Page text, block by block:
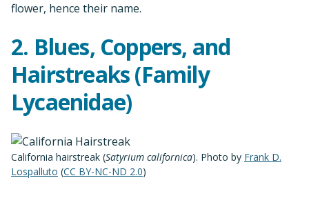
flower, hence their name.
2. Blues, Coppers, and
Hairstreaks (Family
Lycaenidae)
California hairstreak (Satyrium californica). Photo by Frank D.
Lospalluto (CC BY-NC-ND 2.0)